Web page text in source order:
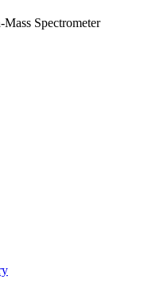
Spectrometer